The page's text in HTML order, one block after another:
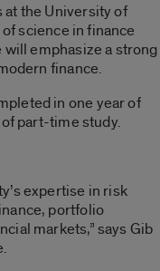
at the University of
science in finance
emphasize a strong
finance.
in one year of
part-time study.
expertise in risk
portfolio
markets,” says Gib